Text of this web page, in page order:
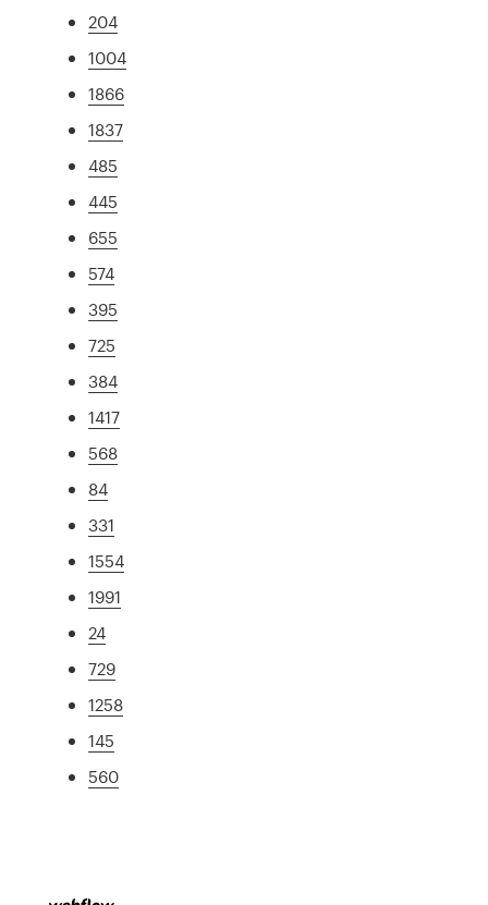
204
1004
1866
1837
485
445
655
574
395
725
384
1417
568
84
331
1554
1991
24
729
1258
145
560